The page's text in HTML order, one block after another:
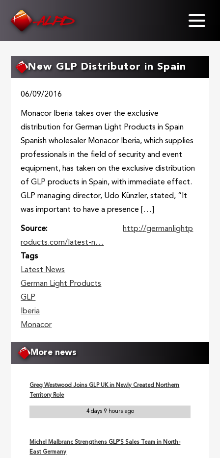
New GLP Distributor in Spain
06/09/2016
Monacor Iberia takes over the exclusive
distribution for German Light Products in Spain
Spanish wholesaler Monacor Iberia, which supplies
professionals in the field of security and event
equipment, has taken on the exclusive distribution
of GLP products in Spain, with immediate effect.
GLP managing director, Udo Künzler, stated, “It
was important to have a presence […]
Source
http://germanlightp
roducts.com/latest-n…
Tags
Latest News
German Light Products
GLP
Iberia
Monacor
More news
Greg Westwood Joins GLP UK in Newly Created Northern
Territory Role
4 days 9 hours ago
Michel Malbranc Strengthens GLP’S Sales Team in North-
East Germany